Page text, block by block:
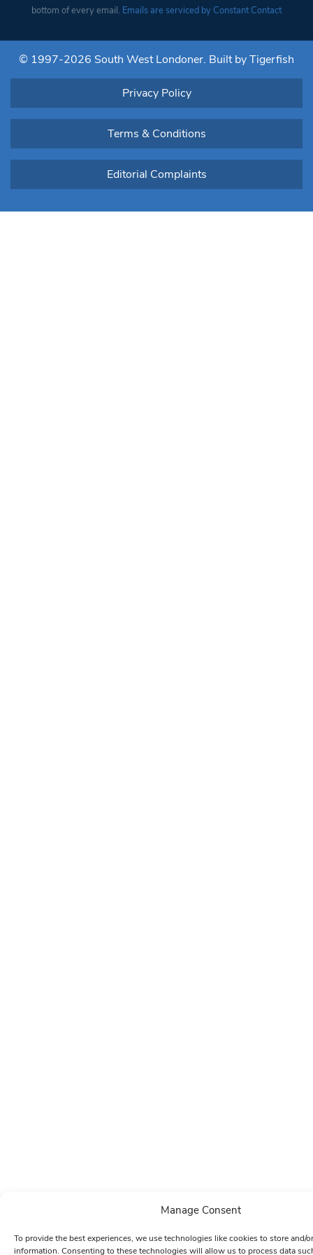
Manage Consent
To provide the best experiences, we use technologies like cookies to store and/
information. Consenting to these technologies will allow us to process data
Please
this field
blank.
bottom of every email. Emails are serviced by Constant Contact
© 1997-2026 South West Londoner. Built by Tigerfish
Privacy Policy
Terms & Conditions
Editorial Complaints